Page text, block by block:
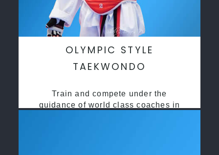
OLYMPIC STYLE
TAEKWONDO
Train and compete under the
guidance of world class coaches in